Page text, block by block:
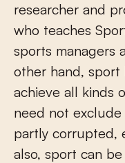
researcher and
who teaches
sports managers
other hand,
achieve all kinds
need not exclude
partly corrupted,
also, sport can